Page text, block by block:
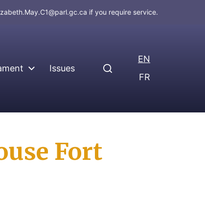
if you require service.
Issues
EN
FR
Fort